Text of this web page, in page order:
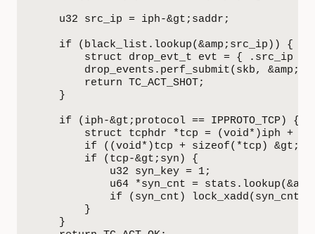
    u32 src_ip = iph-&gt;saddr;
    if (black_list.lookup(&amp;src_ip)) {
struct drop_evt_t evt = { .src_ip =
drop_events.perf_submit(skb,
        return TC_ACT_SHOT;
    }
    if (iph-&gt;protocol == IPPROTO_TCP) {
struct tcphdr *tcp = (void*)iph +
if ((void*)tcp + sizeof(*tcp) &gt;
        if (tcp-&gt;syn) {
            u32 syn_key = 1;
u64 *syn_cnt =
if (syn_cnt) lock_xadd(syn_cnt,
        }
    }